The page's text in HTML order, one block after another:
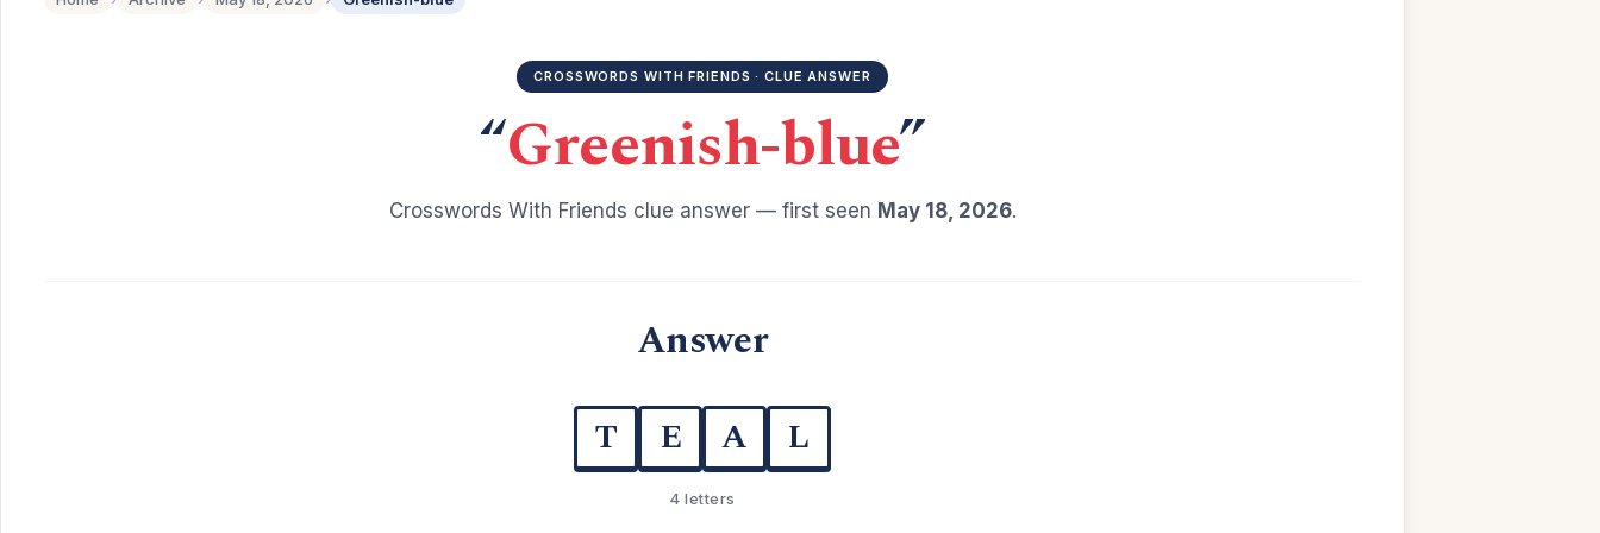
CROSSWORDS WITH FRIENDS · CLUE ANSWER
“Greenish-blue”
Crosswords With Friends clue answer — first seen May 18, 2026.
Answer
T E A L
4 letters